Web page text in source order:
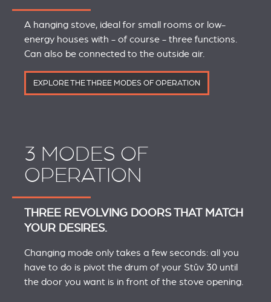
A hanging stove, ideal for small rooms or low-
energy houses with - of course - three functions.
Can also be connected to the outside air.
EXPLORE THE THREE MODES OF OPERATION
3 MODES OF
OPERATION
THREE REVOLVING DOORS THAT MATCH
YOUR DESIRES.
Changing mode only takes a few seconds: all you
have to do is pivot the drum of your Stûv 30 until
the door you want is in front of the stove opening.